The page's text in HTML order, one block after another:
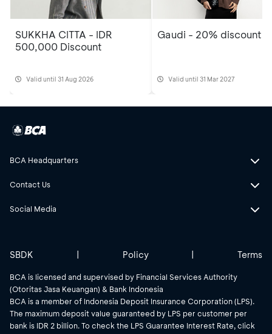
SUKKHA CITTA - IDR
500,000 Discount
Valid until 31 Aug 2026
Gaudi - 20% discount
Valid until 31 Mar 2027
BCA Headquarters
Contact Us
Social Media
BCA is licensed and supervised by Financial Services Authority
(Otoritas Jasa Keuangan) & Bank Indonesia
BCA is a member of Indonesia Deposit Insurance Corporation (LPS).
The maximum deposit value guaranteed by LPS per customer per
bank is IDR 2 billion. To check the LPS Guarantee Interest Rate, click
SBDK | Policy | Terms